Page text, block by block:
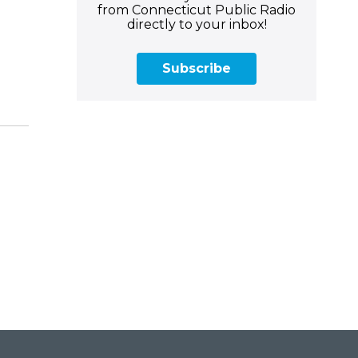
from Connecticut Public Radio
directly to your inbox!
Subscribe